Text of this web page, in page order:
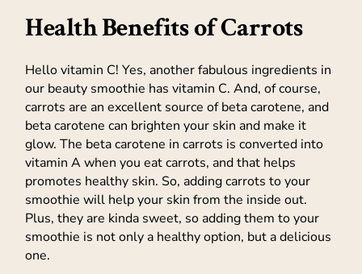
Health Benefits of Carrots
Hello vitamin C! Yes, another fabulous ingredients in
our beauty smoothie has vitamin C. And, of course,
carrots are an excellent source of beta carotene, and
beta carotene can brighten your skin and make it
glow. The beta carotene in carrots is converted into
vitamin A when you eat carrots, and that helps
promotes healthy skin. So, adding carrots to your
smoothie will help your skin from the inside out.
Plus, they are kinda sweet, so adding them to your
smoothie is not only a healthy option, but a delicious
one.